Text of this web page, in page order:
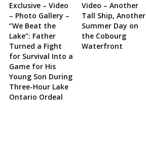
Exclusive – Video
– Photo Gallery –
“We Beat the
Lake”: Father
Turned a Fight
for Survival Into a
Game for His
Young Son During
Three-Hour Lake
Ontario Ordeal
Video – Another
Tall Ship, Another
Summer Day on
the Cobourg
Waterfront